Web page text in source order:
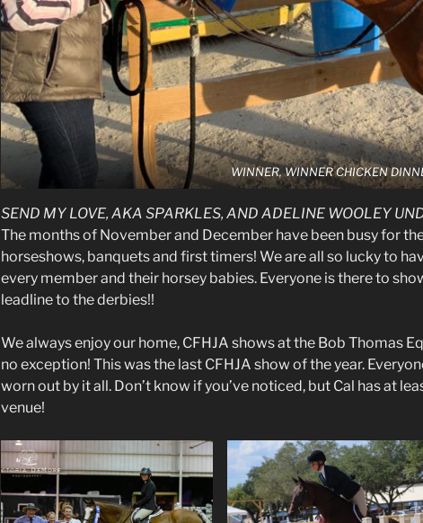
WINNER, WINNER CHICKEN
SEND MY LOVE, AKA SPARKLES, AND ADELINE WOOLEY
The months of November and December have been busy for
horseshows, banquets and first timers! We are all so lucky to
every member and their horsey babies. Everyone is there to
leadline to the derbies!!
We always enjoy our home, CFHJA shows at the Bob Thomas
no exception! This was the last CFHJA show of the year.
worn out by it all. Don’t know if you’ve noticed, but Cal has at
venue!